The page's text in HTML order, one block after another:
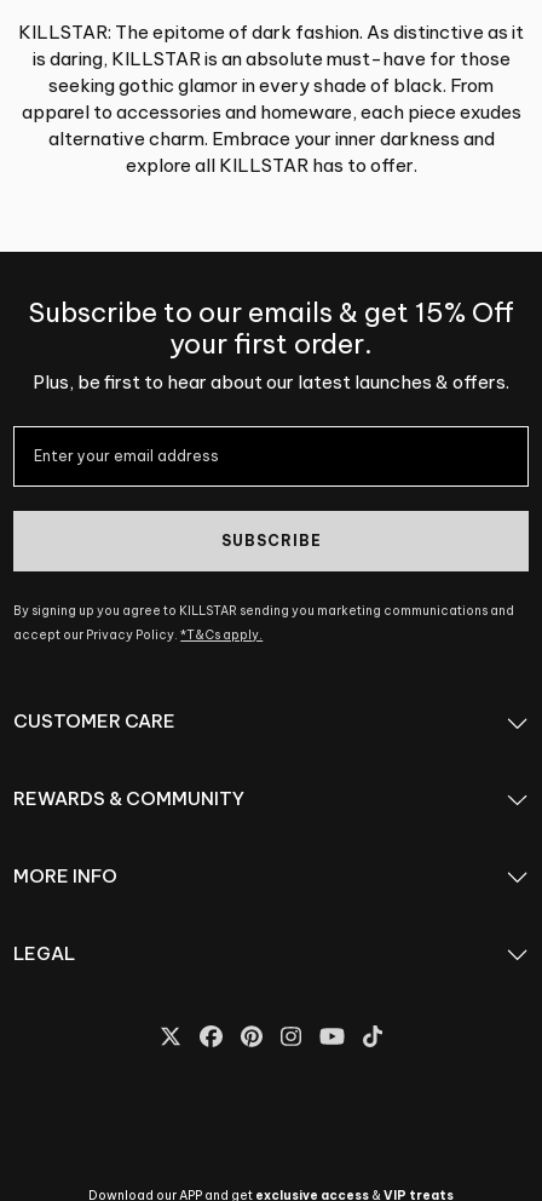
KILLSTAR: The epitome of dark fashion. As distinctive as it
is daring, KILLSTAR is an absolute must-have for those
seeking gothic glamor in every shade of black. From
apparel to accessories and homeware, each piece exudes
alternative charm. Embrace your inner darkness and
explore all KILLSTAR has to offer.
Subscribe to our emails & get 15% Off
your first order.
Plus, be first to hear about our latest launches & offers.
SUBSCRIBE
By signing up you agree to KILLSTAR sending you marketing communications and
accept our Privacy Policy.*T&Cs apply.
CUSTOMER CARE
REWARDS & COMMUNITY
MORE INFO
LEGAL
Download our APP and get exclusive access &VIP treats